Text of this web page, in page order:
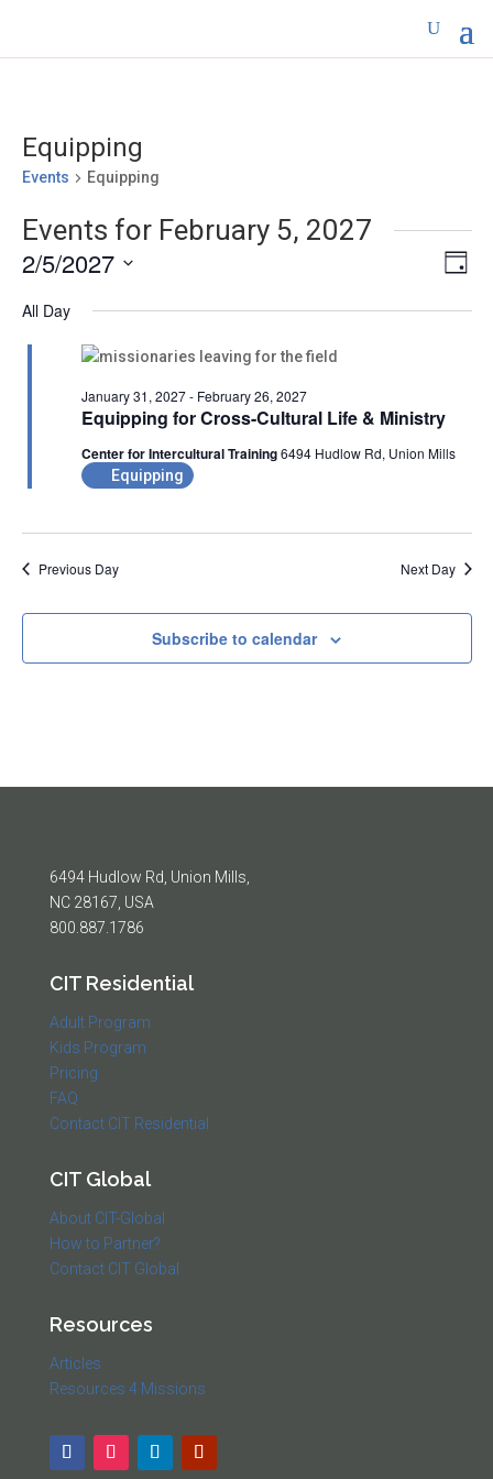
Equipping
Events Equipping
Events for February 5, 2027
Day
2/5/2027
date.
All Day
Equipping for Cross-Cultural Life & Ministry
January 31, 2027- February 26, 2027
Center for Intercultural Training6494 Hudlow Rd, Union Mills
Equipping
Previous Day Next Day
Subscribe to calendar
6494 Hudlow Rd, Union Mills,
NC 28167, USA
800.887.1786
CIT Residential
Adult Program
Kids Program
Pricing
FAQ
Contact CIT Residential
CIT Global
About CIT-Global
How to Partner?
Contact CIT Global
Resources
Articles
Resources 4 Missions